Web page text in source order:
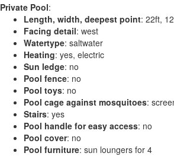
Private Pool:
Length, width, deepest point: 22ft,
Facing detail: west
Watertype: saltwater
Heating: yes, electric
Sun ledge: no
Pool fence: no
Pool toys: no
Pool cage against mosquitoes:
Stairs: yes
Pool handle for easy access: no
Pool cover: no
Pool furniture: sun loungers for 4